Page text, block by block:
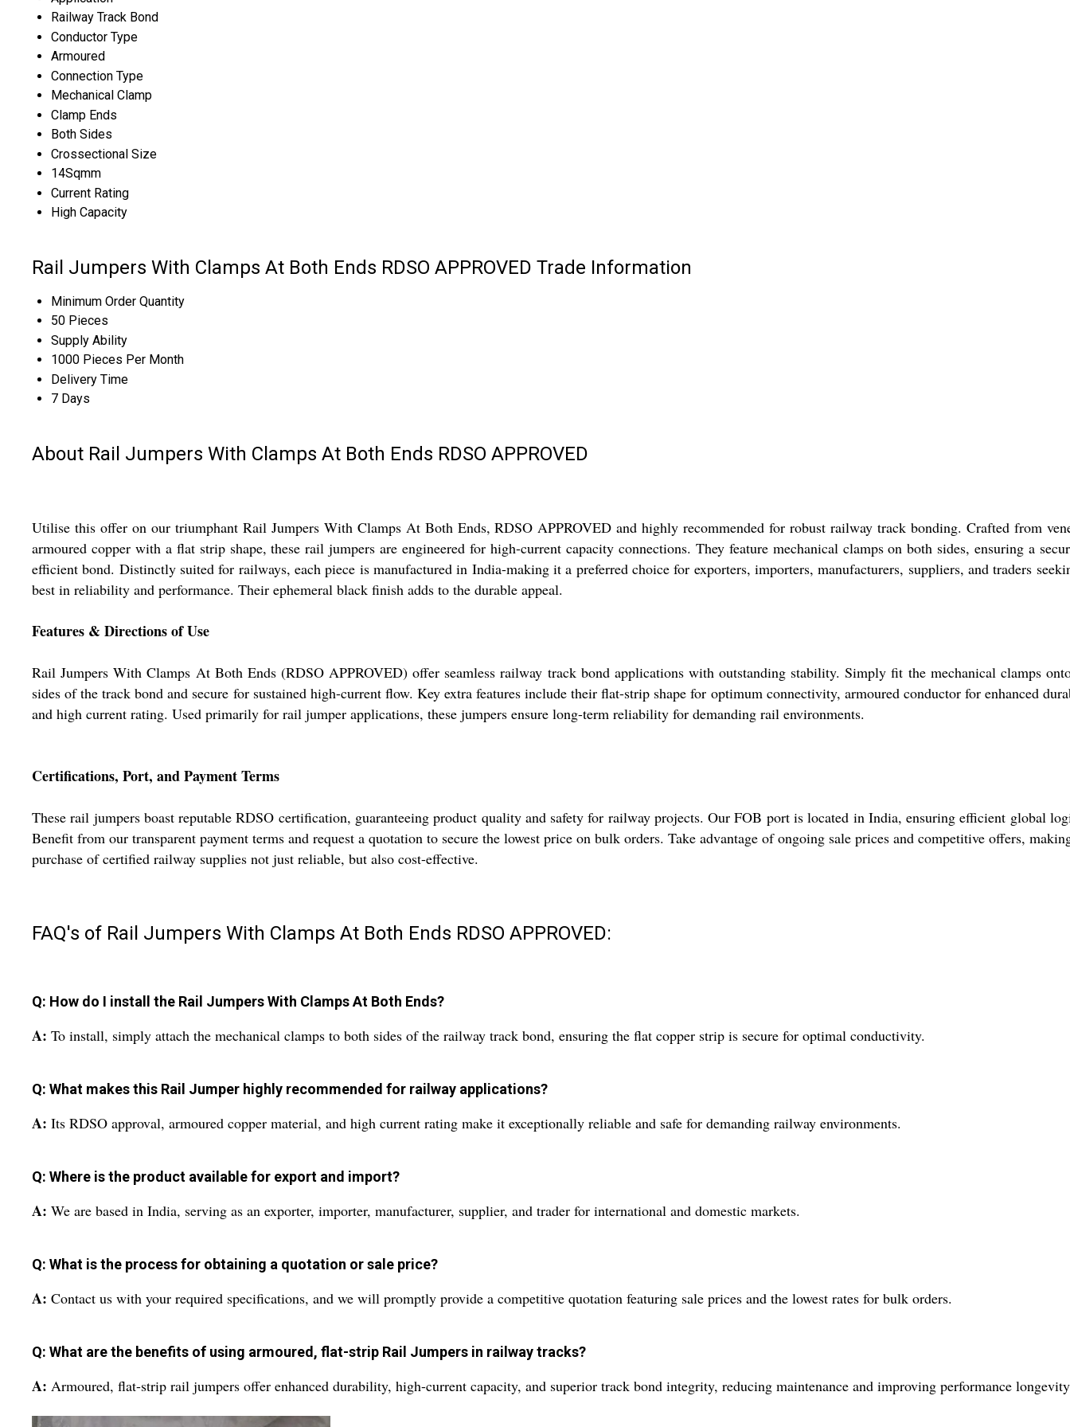
Railway Track Bond
Conductor Type
Armoured
Connection Type
Mechanical Clamp
Clamp Ends
Both Sides
Crossectional Size
14Sqmm
Current Rating
High Capacity
Rail Jumpers With Clamps At Both Ends RDSO APPROVED Trade Information
Minimum Order Quantity
50 Pieces
Supply Ability
1000 Pieces Per Month
Delivery Time
7 Days
About Rail Jumpers With Clamps At Both Ends RDSO APPROVED
Utilise this offer on our triumphant Rail Jumpers With Clamps At Both Ends, RDSO APPROVED and highly recommended for robust railway track bonding. Crafted from
armoured copper with a flat strip shape, these rail jumpers are engineered for high-current capacity connections. They feature mechanical clamps on both sides, ensuring a
efficient bond. Distinctly suited for railways, each piece is manufactured in India-making it a preferred choice for exporters, importers, manufacturers, suppliers, and traders
best in reliability and performance. Their ephemeral black finish adds to the durable appeal.
Features & Directions of Use
Rail Jumpers With Clamps At Both Ends (RDSO APPROVED) offer seamless railway track bond applications with outstanding stability. Simply fit the mechanical clamps
sides of the track bond and secure for sustained high-current flow. Key extra features include their flat-strip shape for optimum connectivity, armoured conductor for enhanced
and high current rating. Used primarily for rail jumper applications, these jumpers ensure long-term reliability for demanding rail environments.
Certifications, Port, and Payment Terms
These rail jumpers boast reputable RDSO certification, guaranteeing product quality and safety for railway projects. Our FOB port is located in India, ensuring efficient global
Benefit from our transparent payment terms and request a quotation to secure the lowest price on bulk orders. Take advantage of ongoing sale prices and competitive offers,
purchase of certified railway supplies not just reliable, but also cost-effective.
FAQ's of Rail Jumpers With Clamps At Both Ends RDSO APPROVED:
Q: How do I install the Rail Jumpers With Clamps At Both Ends?
A: To install, simply attach the mechanical clamps to both sides of the railway track bond, ensuring the flat copper strip is secure for optimal conductivity.
Q: What makes this Rail Jumper highly recommended for railway applications?
A: Its RDSO approval, armoured copper material, and high current rating make it exceptionally reliable and safe for demanding railway environments.
Q: Where is the product available for export and import?
A: We are based in India, serving as an exporter, importer, manufacturer, supplier, and trader for international and domestic markets.
Q: What is the process for obtaining a quotation or sale price?
A: Contact us with your required specifications, and we will promptly provide a competitive quotation featuring sale prices and the lowest rates for bulk orders.
Q: What are the benefits of using armoured, flat-strip Rail Jumpers in railway tracks?
A: Armoured, flat-strip rail jumpers offer enhanced durability, high-current capacity, and superior track bond integrity, reducing maintenance and improving performance